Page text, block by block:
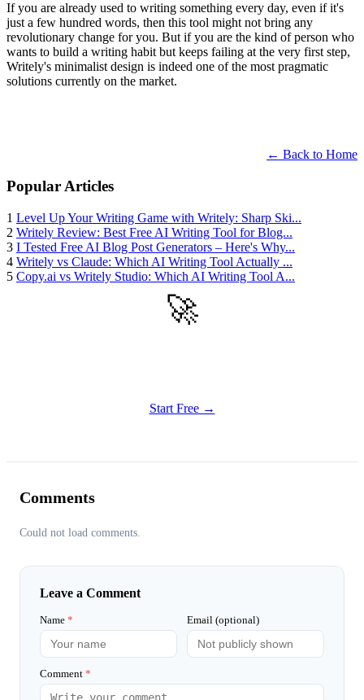
If you are already used to writing something every day, even if it's
just a few hundred words, then this tool might not bring any
revolutionary change for you. But if you are the kind of person who
wants to build a writing habit but keeps failing at the very first step,
Writely's minimalist design is indeed one of the most pragmatic
solutions currently on the market.
← Back to Home
Popular Articles
1 Level Up Your Writing Game with Writely: Sharp Ski...
2 Writely Review: Best Free AI Writing Tool for Blog...
3 I Tested Free AI Blog Post Generators – Here's Why...
4 Writely vs Claude: Which AI Writing Tool Actually ...
5 Copy.ai vs Writely Studio: Which AI Writing Tool A...
🚀
Start Free →
Comments
Could not load comments.
Leave a Comment
Name * Email (optional)
Comment *